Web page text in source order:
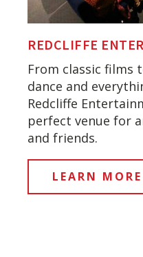
REDCLIFFE
From classic films
dance and
Redcliffe
perfect venue for
and friends.
LEARN MORE